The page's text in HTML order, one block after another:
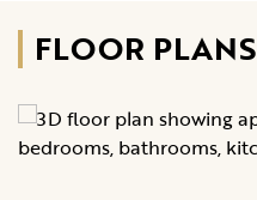
FLOOR PLANS